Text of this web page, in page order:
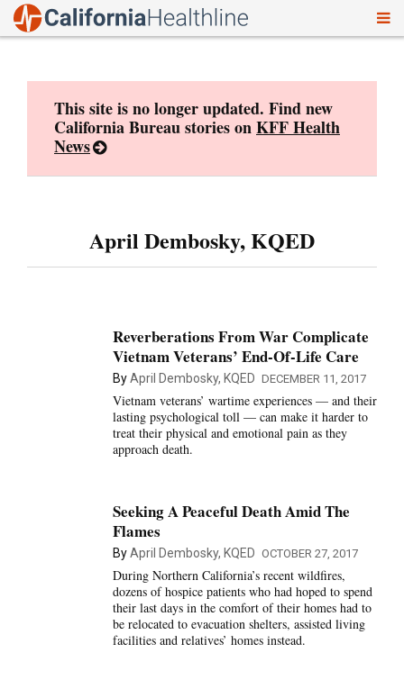
This site is no longer updated. Find new
California Bureau stories onKFF Health
News
April Dembosky, KQED
Reverberations From War Complicate
Vietnam Veterans’ End-Of-Life Care
ByApril Dembosky, KQED DECEMBER 11, 2017
Vietnam veterans’ wartime experiences — and their
lasting psychological toll — can make it harder to
treat their physical and emotional pain as they
approach death.
Seeking A Peaceful Death Amid The
Flames
ByApril Dembosky, KQED OCTOBER 27, 2017
During Northern California’s recent wildfires,
dozens of hospice patients who had hoped to spend
their last days in the comfort of their homes had to
be relocated to evacuation shelters, assisted living
facilities and relatives’ homes instead.